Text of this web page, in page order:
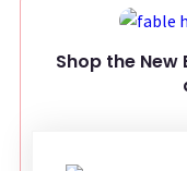
Shop the